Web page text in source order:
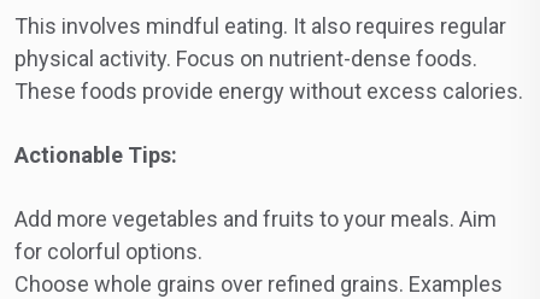
This involves mindful eating. It also requires regular
physical activity. Focus on nutrient-dense foods.
These foods provide energy without excess calories.
Actionable Tips:
Add more vegetables and fruits to your meals. Aim
for colorful options.
Choose whole grains over refined grains. Examples